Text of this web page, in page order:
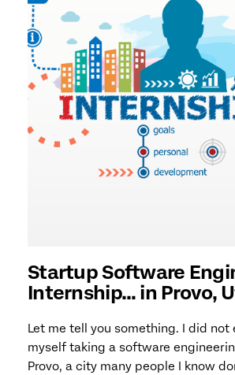
Startup Software
Internship… in Provo,
Let me tell you something. I did not
myself taking a software
Provo, a city many people I know